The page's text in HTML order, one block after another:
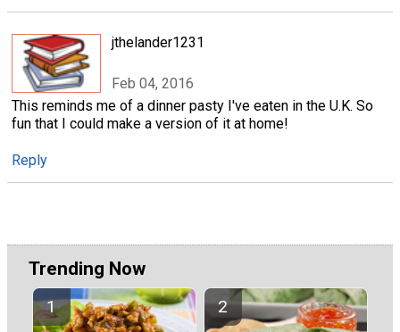
jthelander1231
Feb 04, 2016
This reminds me of a dinner pasty I've eaten in the U.K. So
fun that I could make a version of it at home!
Reply
Trending Now